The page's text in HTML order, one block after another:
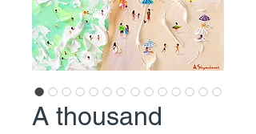
A thousand